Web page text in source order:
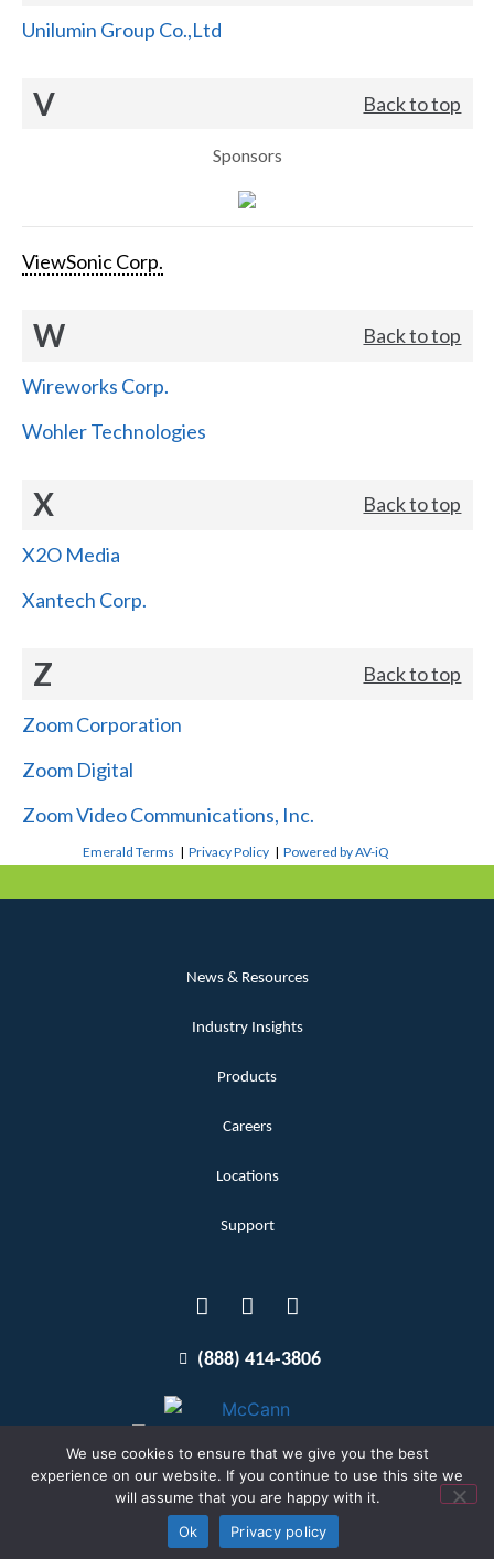
Unilumin Group Co.,Ltd
V Back to top
Sponsors
ViewSonic Corp.
W Back to top
Wireworks Corp.
Wohler Technologies
X Back to top
X2O Media
Xantech Corp.
Z Back to top
Zoom Corporation
Zoom Digital
Zoom Video Communications, Inc.
Emerald Terms |Privacy Policy |Powered by AV-iQ
News & Resources
Industry Insights
Products
Careers
Locations
Support
(888) 414-3806
Terms and Conditions
Copyright McCann 2026
Privacy Policy
We use cookies to ensure that we give you the best
experience on our website. If you continue to use this site we
will assume that you are happy with it.
Ok
Privacy policy